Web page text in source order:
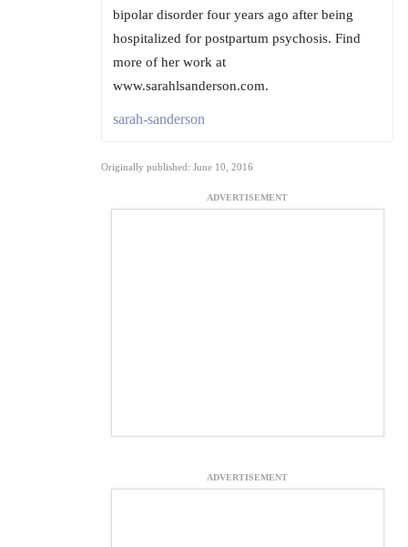
bipolar disorder four years ago after being
hospitalized for postpartum psychosis. Find
more of her work at
www.sarahlsanderson.com.
sarah-sanderson
Originally published: June 10, 2016
ADVERTISEMENT
ADVERTISEMENT